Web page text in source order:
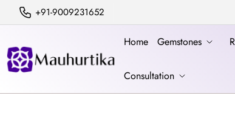
+91-9009231652
Home Gemstones
Consultation